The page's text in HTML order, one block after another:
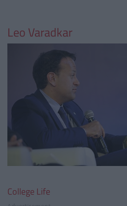
Leo Varadkar
College Life